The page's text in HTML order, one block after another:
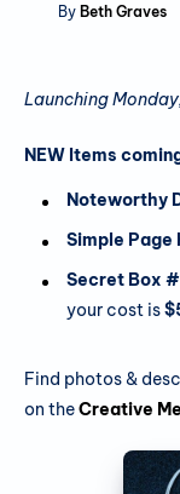
ByBeth Graves
Launching
NEW Items
Noteworthy
Simple Page
Secret Box
your cost is
Find photos &
on theCreative